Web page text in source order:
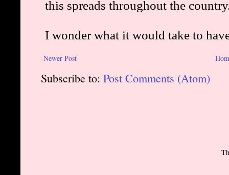
Newer Post
Subscribe to: Post Comments (Atom)